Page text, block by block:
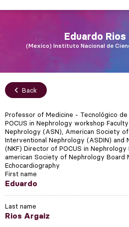
Eduardo Rios
Mexico Instituto Nacional de
Back
Professor of Medicine - Tecnológico
POCUS in Nephrology workshop
Nephrology (ASN), American Society
Interventional Nephrology (ASDIN) and
(NKF) Director of POCUS in
american Society of Nephrology
Echocardiography
First name
Eduardo
Last name
Rios Argaiz